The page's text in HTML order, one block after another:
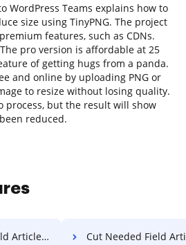
WordPress Teams explains how to
size using TinyPNG. The project
features, such as CDNs.
pro version is affordable at 25
of getting hugs from a panda.
and online by uploading PNG or
to resize without losing quality.
process, but the result will show
reduced.
For Free Cut Needed Field Article